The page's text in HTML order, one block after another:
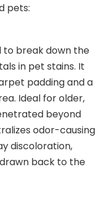
pets:
to break down the
in pet stains. It
padding and a
Ideal for older,
beyond
odor-causing
discoloration,
back to the